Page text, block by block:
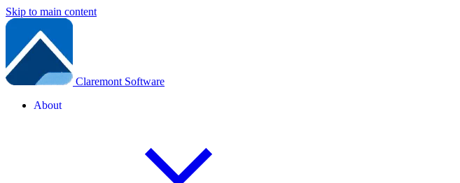
Skip to main content
Claremont Software
About